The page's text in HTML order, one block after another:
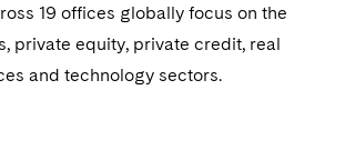
19 offices globally focus on the
private equity, private credit, real
and technology sectors.